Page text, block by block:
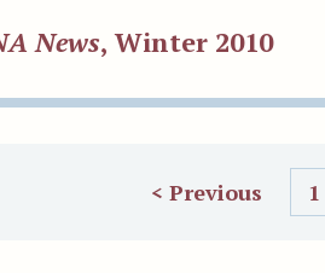
News, Winter 2010
< Previous 1